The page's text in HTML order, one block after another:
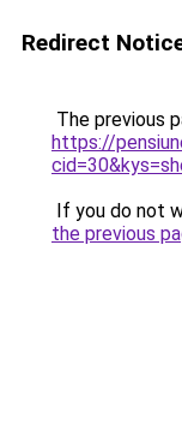
Redirect
The previous
https://
If you do not
the previous